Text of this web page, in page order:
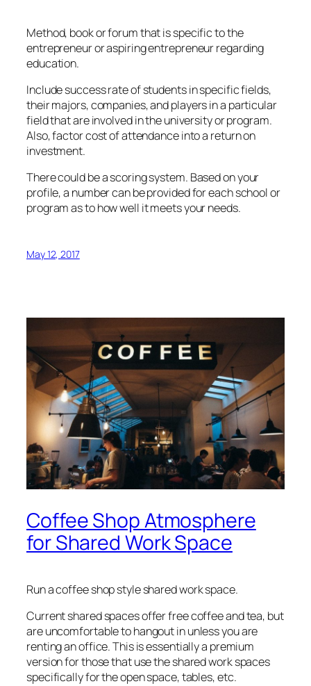
Method, book or forum that is specific to the
entrepreneur or aspiring entrepreneur regarding
education.
Include success rate of students in specific fields,
their majors, companies, and players in a particular
field that are involved in the university or program.
Also, factor cost of attendance into a return on
investment.
There could be a scoring system. Based on your
profile, a number can be provided for each school or
program as to how well it meets your needs.
May 12, 2017
Coffee Shop Atmosphere
for Shared Work Space
Run a coffee shop style shared work space.
Current shared spaces offer free coffee and tea, but
are uncomfortable to hangout in unless you are
renting an office. This is essentially a premium
version for those that use the shared work spaces
specifically for the open space, tables, etc.